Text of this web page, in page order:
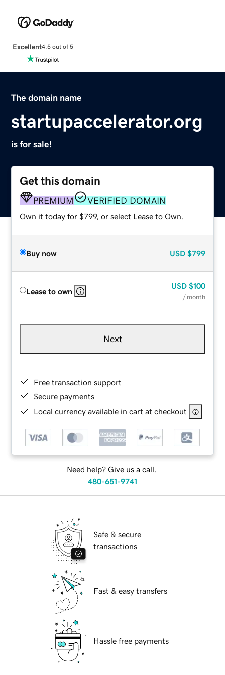
Excellent4.5 out of 5
The domain name
startupaccelerator.org
is for sale!
Get this domain
PREMIUM VERIFIED DOMAIN
Own it today for $799, or select Lease to Own.
Buy now USD $799
Lease to own
USD $100
/ month
Next
Free transaction support
Secure payments
Local currency available in cart at checkout
Need help? Give us a call.
480-651-9741
Safe & secure
transactions
Fast & easy transfers
Hassle free payments